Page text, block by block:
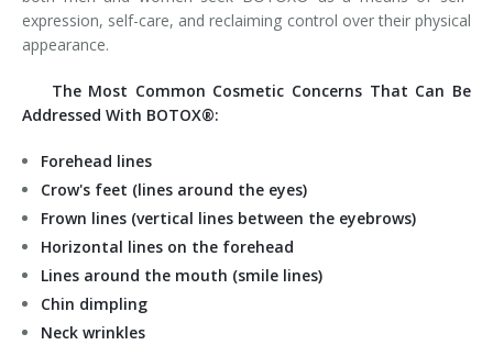
expression, self-care, and reclaiming control over their physical
appearance.
The Most Common Cosmetic Concerns That Can Be
Addressed With BOTOX®:
Forehead lines
Crow's feet (lines around the eyes)
Frown lines (vertical lines between the eyebrows)
Horizontal lines on the forehead
Lines around the mouth (smile lines)
Chin dimpling
Neck wrinkles